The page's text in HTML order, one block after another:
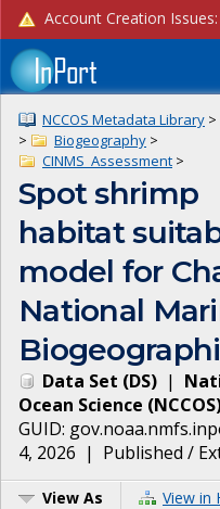
NCCOS Metadata Library >
>
Biogeography >
CINMS_Assessment >
Spot shrimp
habitat
model for
National
Data Set (DS) |
Ocean Science (NCCOS
GUID:
4, 2026 | Published /
View As View in